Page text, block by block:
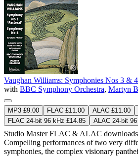
Vaughan Williams: Symphonies Nos 3 & 4
with BBC Symphony Orchestra, Martyn
MP3 £9.00 FLAC £11.00 ALAC £11.00
FLAC 24-bit 96 kHz £14.85
ALAC 24-bit
Studio MasterFLAC & ALAC
Compelling performances of two very
symphonies, the complex visionary